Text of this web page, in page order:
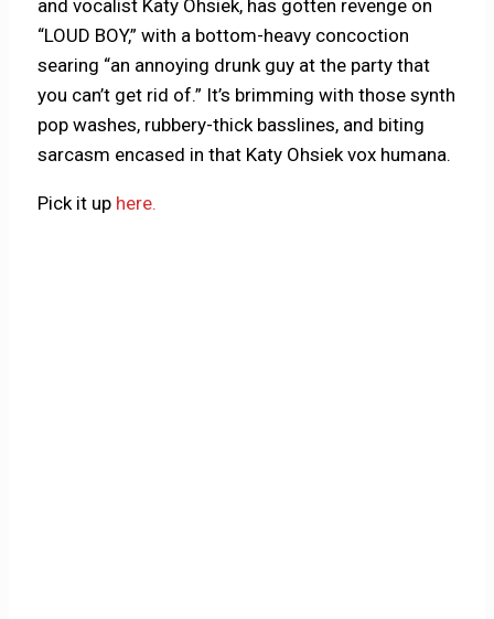
and vocalist Katy Ohsiek, has gotten revenge on
“LOUD BOY,” with a bottom-heavy concoction
searing “an annoying drunk guy at the party that
you can’t get rid of.” It’s brimming with those synth
pop washes, rubbery-thick basslines, and biting
sarcasm encased in that Katy Ohsiek vox humana.
Pick it up here.